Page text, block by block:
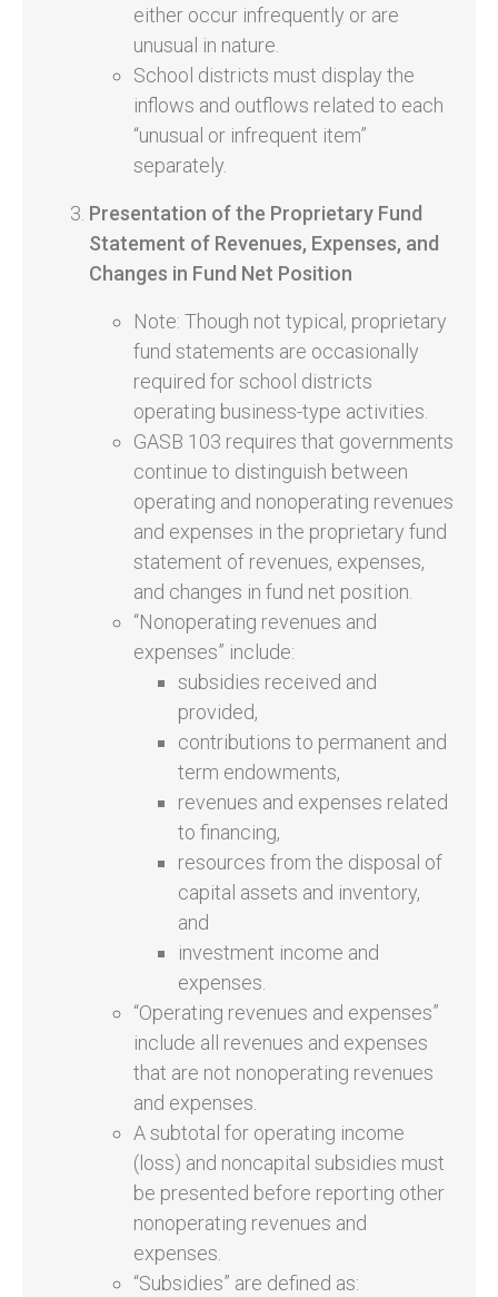
either occur infrequently or are
unusual in nature.
School districts must display the
inflows and outflows related to each
“unusual or infrequent item”
separately.
Presentation of the Proprietary Fund
Statement of Revenues, Expenses, and
Changes in Fund Net Position
Note: Though not typical, proprietary
fund statements are occasionally
required for school districts
operating business-type activities.
GASB 103 requires that governments
continue to distinguish between
operating and nonoperating revenues
and expenses in the proprietary fund
statement of revenues, expenses,
and changes in fund net position.
“Nonoperating revenues and
expenses” include:
subsidies received and
provided,
contributions to permanent and
term endowments,
revenues and expenses related
to financing,
resources from the disposal of
capital assets and inventory,
and
investment income and
expenses.
“Operating revenues and expenses”
include all revenues and expenses
that are not nonoperating revenues
and expenses.
A subtotal for operating income
(loss) and noncapital subsidies must
be presented before reporting other
nonoperating revenues and
expenses.
“Subsidies” are defined as: